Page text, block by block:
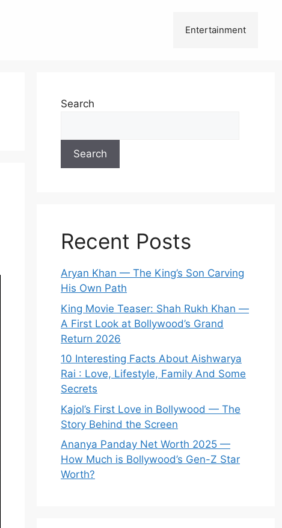
Entertainment
Search
Search
Recent Posts
Aryan Khan — The King’s Son Carving
His Own Path
King Movie Teaser: Shah Rukh Khan —
A First Look at Bollywood’s Grand
Return 2026
10 Interesting Facts About Aishwarya
Rai : Love, Lifestyle, Family And Some
Secrets
Kajol’s First Love in Bollywood — The
Story Behind the Screen
Ananya Panday Net Worth 2025 —
How Much is Bollywood’s Gen-Z Star
Worth?